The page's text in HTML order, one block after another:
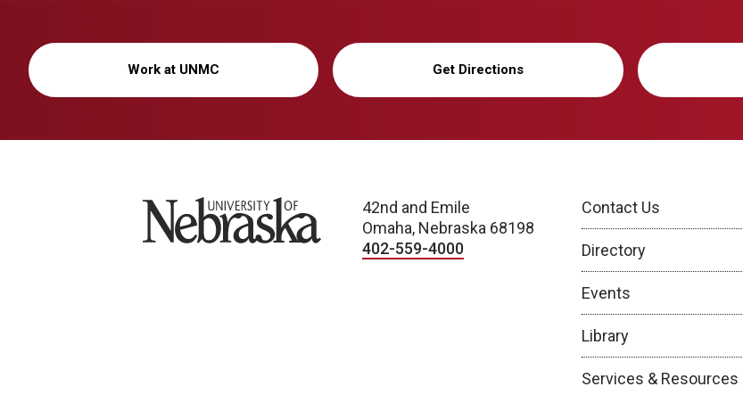
Work at UNMC Get Directions
University of Nebraska
42nd and Emile
Omaha, Nebraska 68198
402-559-4000
Contact Us
Directory
Events
Library
Services & Resources